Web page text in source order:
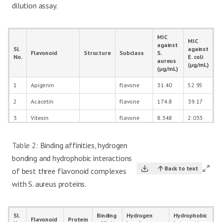
dilution assay.
Sl.
No.
Flavonoid Structure Subclass
MIC
against
S.
aureus
(µg/mL)
MIC
against
E. coli
(µg/mL)
1 Apigenin flavone 31.40 52.95
2 Acacetin flavone 174.8 39.17
3 Vitexin flavone 8.348 2.033
5 Luteolin flavone
Diosmetin 56.59 60.83
7 Orientin
9 Galangin flavonol 15.21
Table 2: Binding affinities, hydrogen
bonding and hydrophobic interactions
of best three flavonoid complexes
with S. aureus proteins.
Back to text
Sl.
Flavonoid Protein
Binding
Hydrogen
Hydrophobic